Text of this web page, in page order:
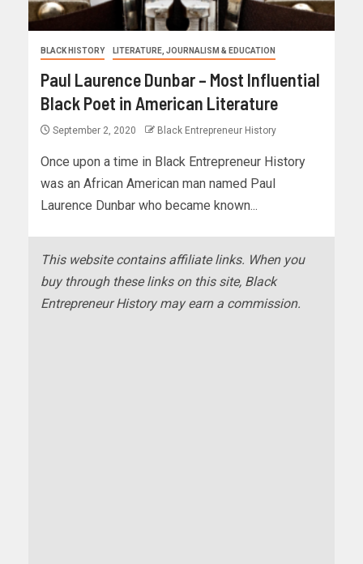
BLACK HISTORY LITERATURE, JOURNALISM & EDUCATION
Paul Laurence Dunbar – Most Influential
Black Poet in American Literature
September 2, 2020 Black Entrepreneur History
Once upon a time in Black Entrepreneur History
was an African American man named Paul
Laurence Dunbar who became known...
This website contains affiliate links. When you
buy through these links on this site, Black
Entrepreneur History may earn a commission.